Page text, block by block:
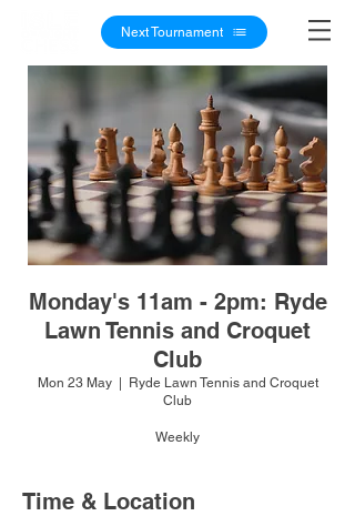
Next Tournament
Monday's 11am - 2pm: Ryde
Lawn Tennis and Croquet
Club
Mon 23 May
  |
Ryde Lawn Tennis and Croquet
Club
Weekly
Time & Location